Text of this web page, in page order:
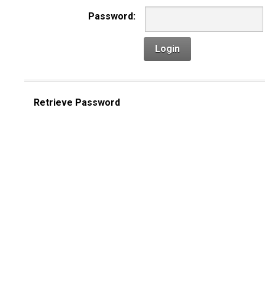
Password:
Login
Retrieve Password